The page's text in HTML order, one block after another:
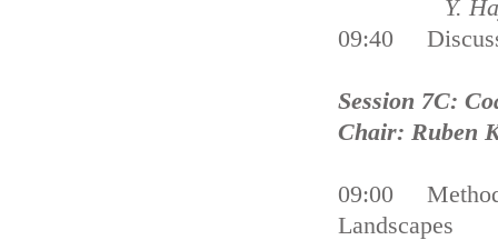
Y.
09:40
Session 7C:
Chair: Ruben
09:00
Landscapes